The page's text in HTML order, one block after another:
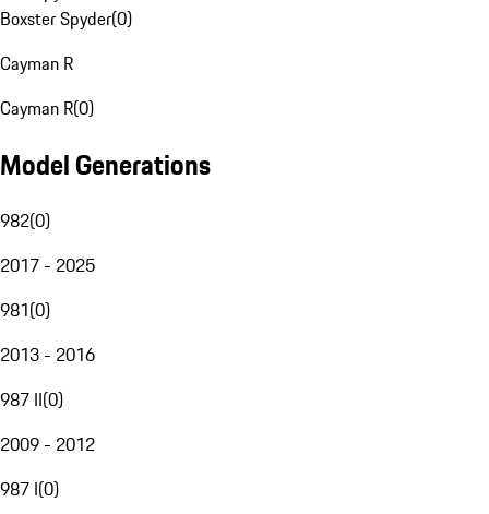
Boxster Spyder(0)
Cayman R
Cayman R(0)
Model Generations
982(0)
2017 - 2025
981(0)
2013 - 2016
987 II(0)
2009 - 2012
987 I(0)